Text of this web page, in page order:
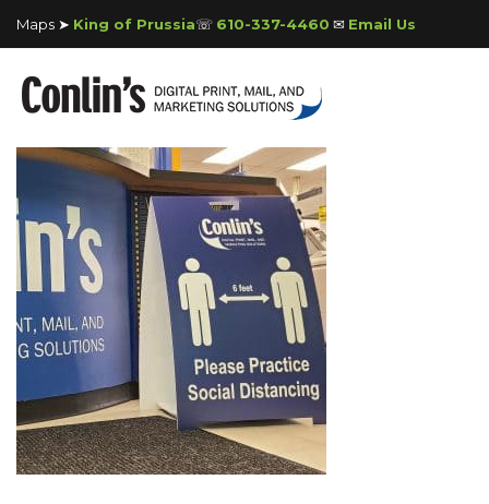
Maps ➤ King of Prussia☏ 610-337-4460 ✉ Email Us